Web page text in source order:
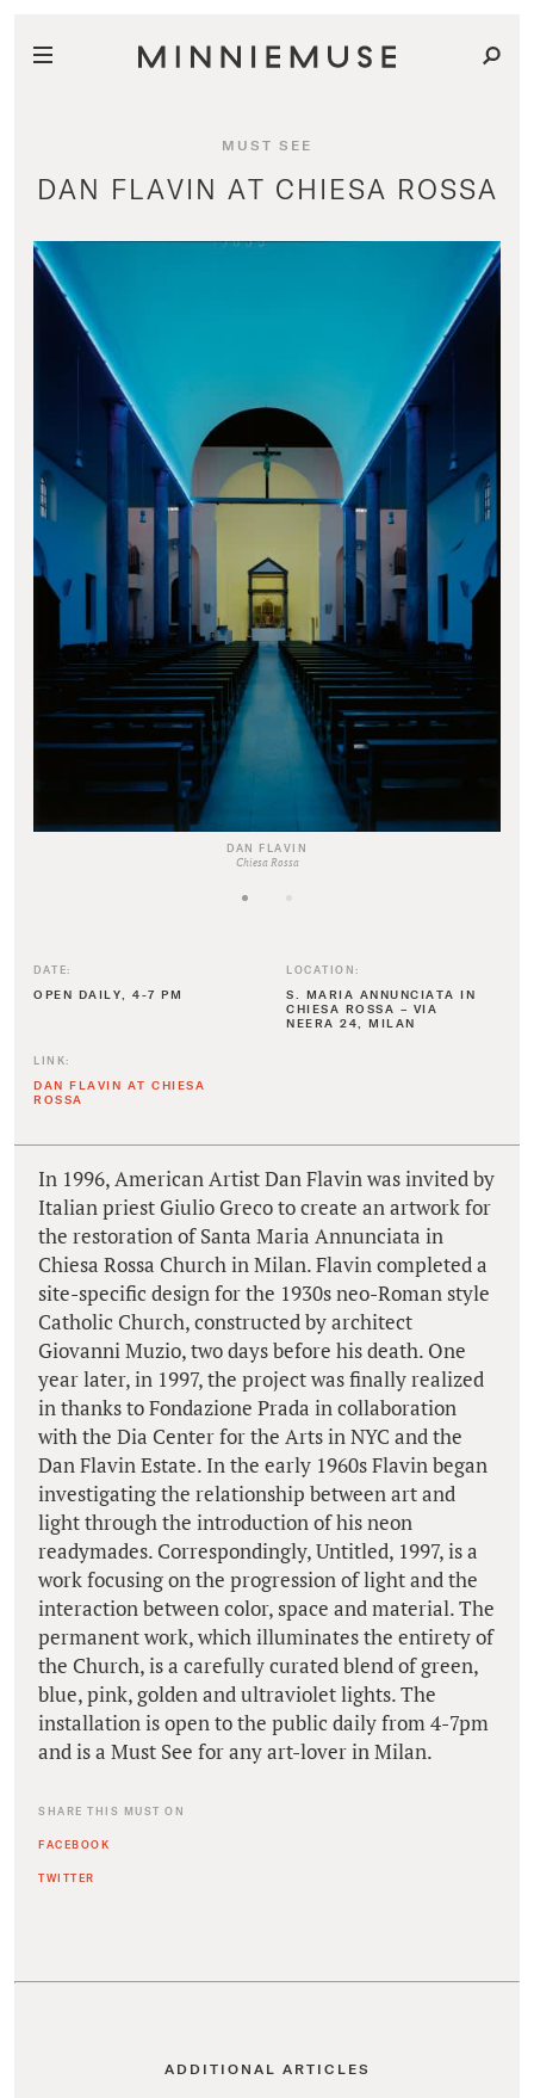
MUST SEE
DAN FLAVIN AT CHIESA ROSSA
DAN FLAVIN
Chiesa Rossa
DATE:
OPEN DAILY, 4-7 PM
LOCATION:
S. MARIA ANNUNCIATA IN
CHIESA ROSSA – VIA
NEERA 24, MILAN
LINK:
DAN FLAVIN AT CHIESA
ROSSA
In 1996, American Artist Dan Flavin was invited by
Italian priest Giulio Greco to create an artwork for
the restoration of Santa Maria Annunciata in
Chiesa Rossa Church in Milan. Flavin completed a
site-specific design for the 1930s neo-Roman style
Catholic Church, constructed by architect
Giovanni Muzio, two days before his death. One
year later, in 1997, the project was finally realized
in thanks to Fondazione Prada in collaboration
with the Dia Center for the Arts in NYC and the
Dan Flavin Estate. In the early 1960s Flavin began
investigating the relationship between art and
light through the introduction of his neon
readymades. Correspondingly, Untitled, 1997, is a
work focusing on the progression of light and the
interaction between color, space and material. The
permanent work, which illuminates the entirety of
the Church, is a carefully curated blend of green,
blue, pink, golden and ultraviolet lights. The
installation is open to the public daily from 4-7pm
and is a Must See for any art-lover in Milan.
SHARE THIS MUST ON
FACEBOOK
TWITTER
ADDITIONAL ARTICLES